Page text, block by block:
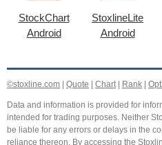
StockChart
Android
StoxlineLite
Android
©stoxline.com Quote Chart| Rank
Data and information is provided for
intended for trading purposes. Neither
be liable for any errors or delays in the
reliance thereon. By accessing the